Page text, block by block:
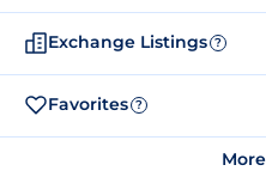
Exchange Listings ?
Favorites ?